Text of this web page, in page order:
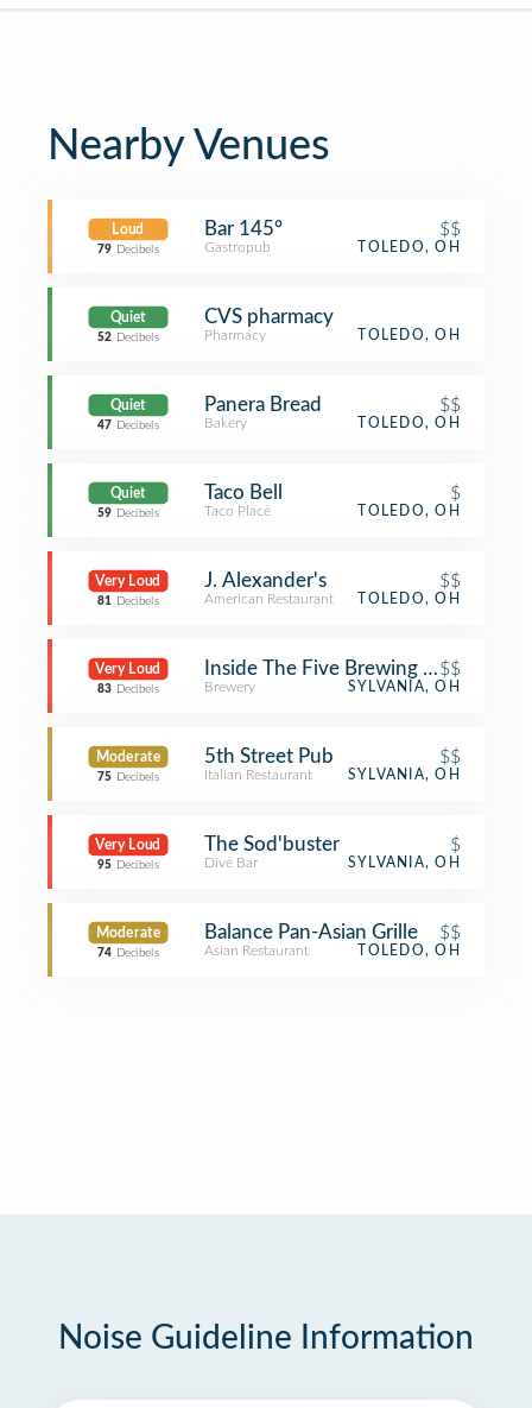
Nearby Venues
Loud
79 Decibels
Bar 145° $$
Gastropub TOLEDO, OH
Quiet
52 Decibels
CVS pharmacy
Pharmacy TOLEDO, OH
Quiet
47 Decibels
Panera Bread $$
Bakery TOLEDO, OH
Quiet
59 Decibels
Taco Bell $
Taco Place TOLEDO, OH
Very Loud
81 Decibels
J. Alexander's $$
American Restaurant TOLEDO, OH
Very Loud
83 Decibels
Inside The Five Brewing Company
$$
Brewery SYLVANIA, OH
Moderate
75 Decibels
5th Street Pub $$
Italian Restaurant SYLVANIA, OH
Very Loud
95 Decibels
The Sod'buster $
Dive Bar SYLVANIA, OH
Moderate
74 Decibels
Balance Pan-Asian Grille $$
Asian Restaurant TOLEDO, OH
Noise Guideline Information